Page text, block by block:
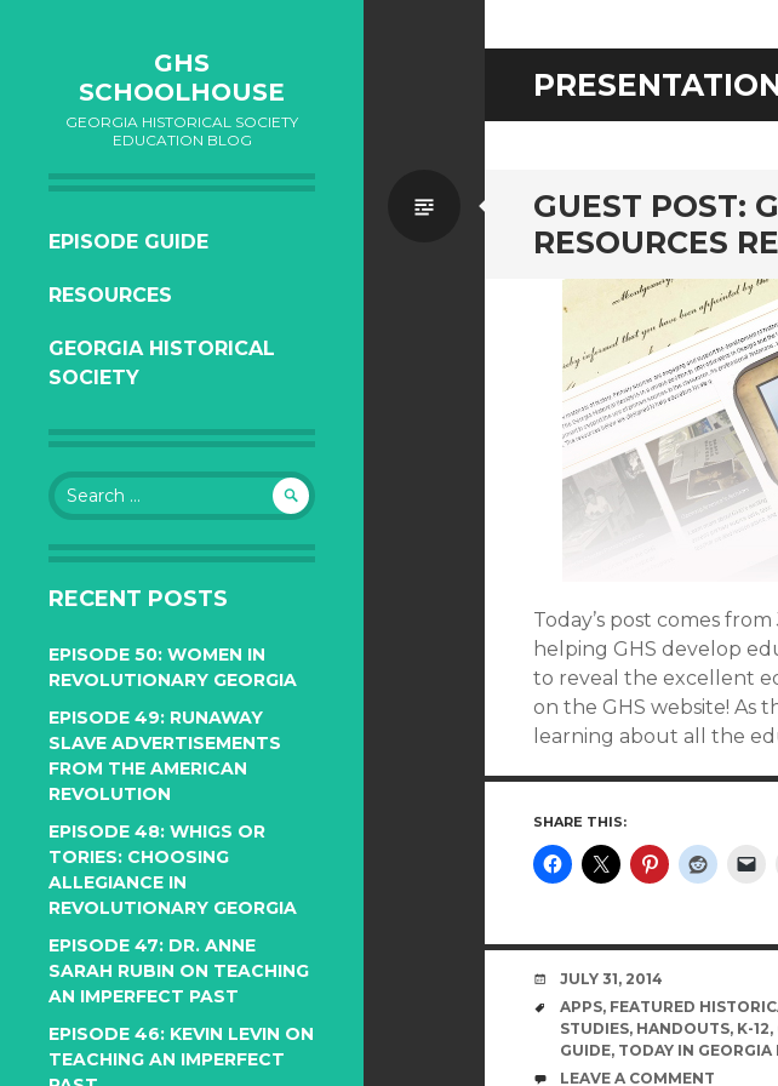
GHS
SCHOOLHOUSE
GEORGIA HISTORICAL SOCIETY
EDUCATION BLOG
SKIP
CONTENT
EPISODE GUIDE
RESOURCES
GEORGIA HISTORICAL
SOCIETY
Search
for:
RECENT POSTS
EPISODE 50: WOMEN IN
REVOLUTIONARY GEORGIA
EPISODE 49: RUNAWAY
SLAVE ADVERTISEMENTS
FROM THE AMERICAN
REVOLUTION
EPISODE 48: WHIGS OR
TORIES: CHOOSING
ALLEGIANCE IN
REVOLUTIONARY GEORGIA
EPISODE 47: DR. ANNE
SARAH RUBIN ON TEACHING
AN IMPERFECT PAST
EPISODE 46: KEVIN LEVIN ON
TEACHING AN IMPERFECT
GUEST POST:
RESOURCES
Standard
Today’s post comes
helping GHS develop
to reveal the excellent
on the GHS website! As
learning about all the
SHARE THIS:
DATE
JULY 31, 2014
TAGS
APPS, FEATURED
STUDIES, HANDOUTS, K-12,
GUIDE, TODAY IN GEORGIA
COMMENTS
LEAVE A COMMENT